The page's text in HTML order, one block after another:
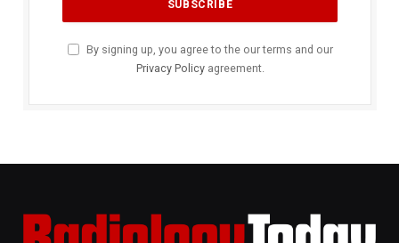
By signing up, you agree to the our terms and our
Privacy Policyagreement.